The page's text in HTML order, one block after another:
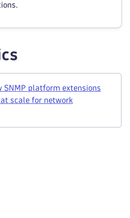
SNMP platform extensions
scale for network